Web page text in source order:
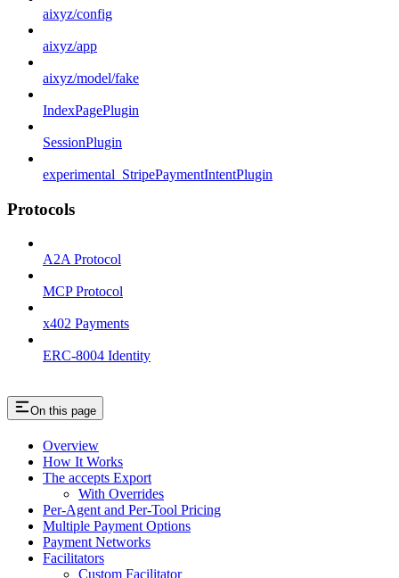
aixyz/config
aixyz/app
aixyz/model/fake
IndexPagePlugin
SessionPlugin
experimental_StripePaymentIntentPlugin
Protocols
A2A Protocol
MCP Protocol
x402 Payments
ERC-8004 Identity
On this page
Overview
How It Works
The accepts Export
With Overrides
Per-Agent and Per-Tool Pricing
Multiple Payment Options
Payment Networks
Facilitators
Custom Facilitator